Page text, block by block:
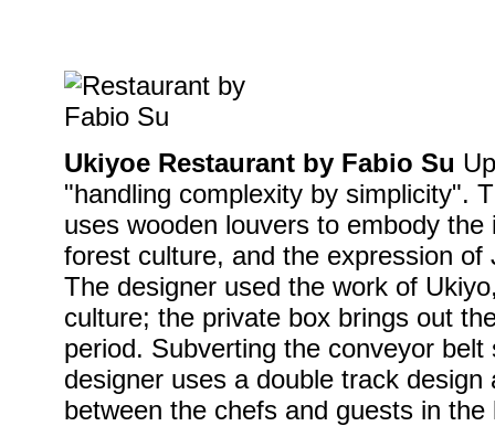
Ukiyoe Restaurant by Fabio Su
"handling complexity by simplicity".
uses wooden louvers to embody
forest culture, and the expression
The designer used the work of
culture; the private box brings out
period. Subverting the conveyor
designer uses a double track
between the chefs and guests in the